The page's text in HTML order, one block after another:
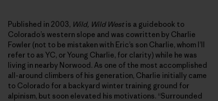
Published in 2003, Wild, Wild Westis a guidebook to
Colorado’s western slope and was cowritten by Charlie
Fowler (not to be mistaken with Eric’s son Charlie, whom I’ll
refer to as YC, or Young Charlie, for clarity) while he was
living in nearby Norwood. As one of the most accomplished
all-around climbers of his generation, Charlie initially came
to Colorado for a backyard winter training ground for
alpinism, but soon elevated his motivations. “Surrounded